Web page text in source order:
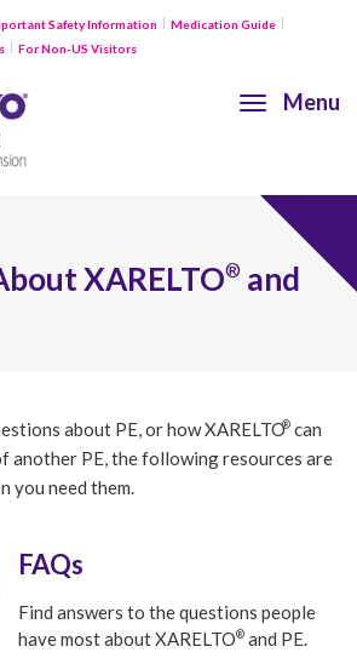
Safety Information
Medication Guide
For Non-US Visitors
Menu
XARELTO® and
about PE, or howXARELTO® can
another PE, the following resources are
you need them.
FAQs
Find answers to the questions people
have most aboutXARELTO® and PE.